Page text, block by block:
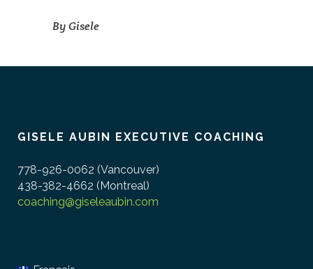
ByGisele
GISELE AUBIN EXECUTIVE COACHING
778-926-0062 (Vancouver)
438-382-4662 (Montreal)
coaching@giseleaubin.com